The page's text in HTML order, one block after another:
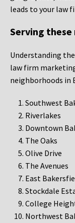
leads to your law
Serving these
Understanding
law firm
neighborhoods in
Southwest
Riverlakes
Downtown
The Oaks
Olive Drive
The Avenues
East
Stockdale
College
Northwest